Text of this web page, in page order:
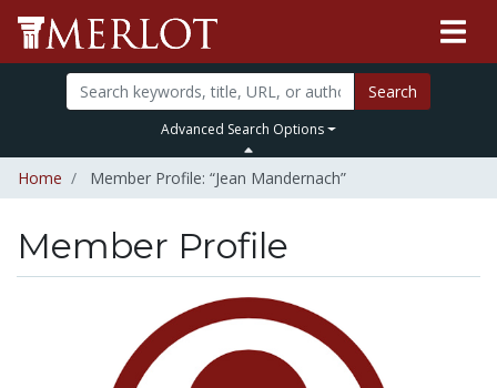
Search
Advanced Search Options
Home Member Profile: “Jean Mandernach”
Member Profile